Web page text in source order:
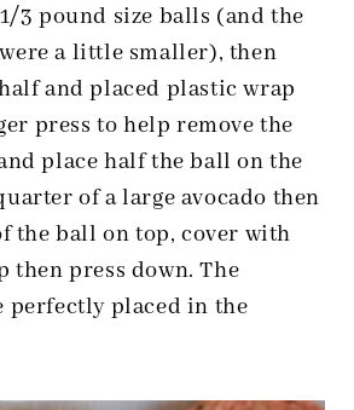
3 pound size balls (and the
a little smaller), then
and placed plastic wrap
press to help remove the
place half the ball on the
of a large avocado then
the ball on top, cover with
then press down. The
perfectly placed in the